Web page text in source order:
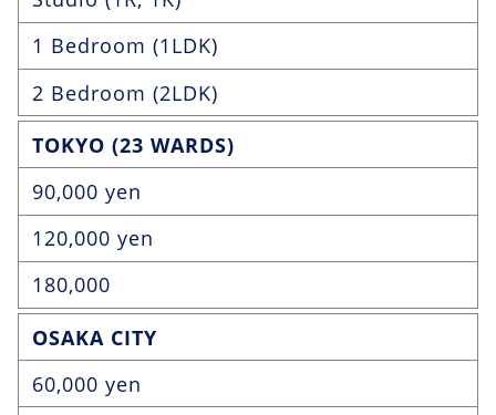
1 Bedroom (1LDK)
2 Bedroom (2LDK)
TOKYO (23 WARDS)
90,000 yen
120,000 yen
180,000
OSAKA CITY
60,000 yen